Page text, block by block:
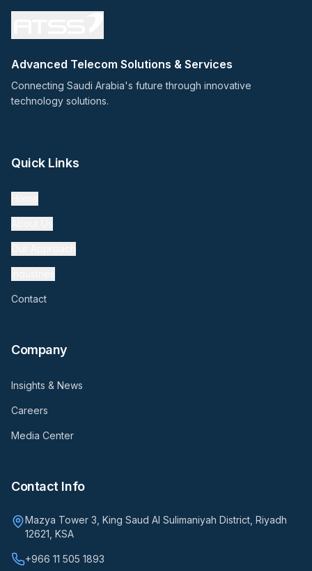
Advanced Telecom Solutions & Services
Connecting Saudi Arabia's future through innovative
technology solutions.
Quick Links
Contact
Company
Insights & News
Careers
Media Center
Contact Info
Mazya Tower 3, King Saud Al Sulimaniyah District, Riyadh
12621, KSA
+966 11 505 1893